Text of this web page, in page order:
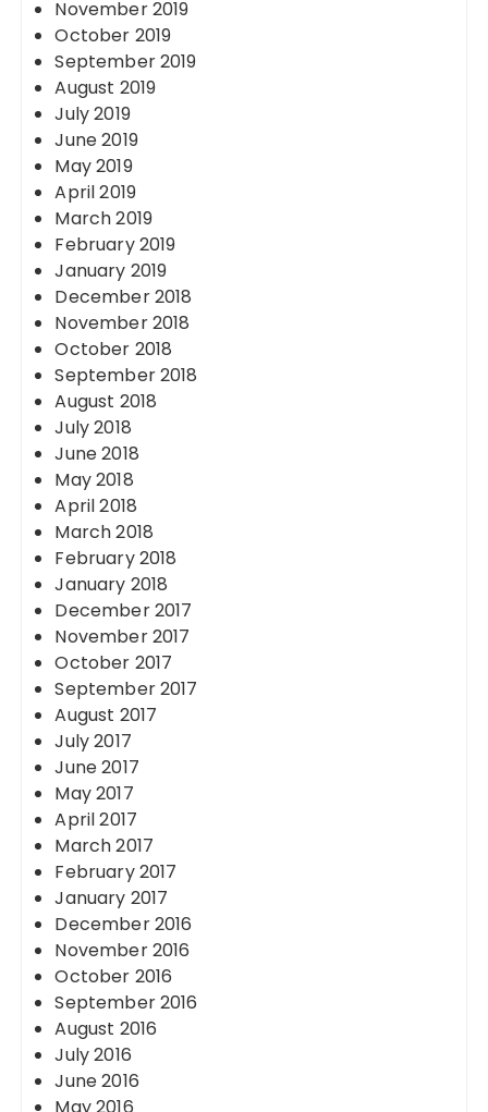
November 2019
October 2019
September 2019
August 2019
July 2019
June 2019
May 2019
April 2019
March 2019
February 2019
January 2019
December 2018
November 2018
October 2018
September 2018
August 2018
July 2018
June 2018
May 2018
April 2018
March 2018
February 2018
January 2018
December 2017
November 2017
October 2017
September 2017
August 2017
July 2017
June 2017
May 2017
April 2017
March 2017
February 2017
January 2017
December 2016
November 2016
October 2016
September 2016
August 2016
July 2016
June 2016